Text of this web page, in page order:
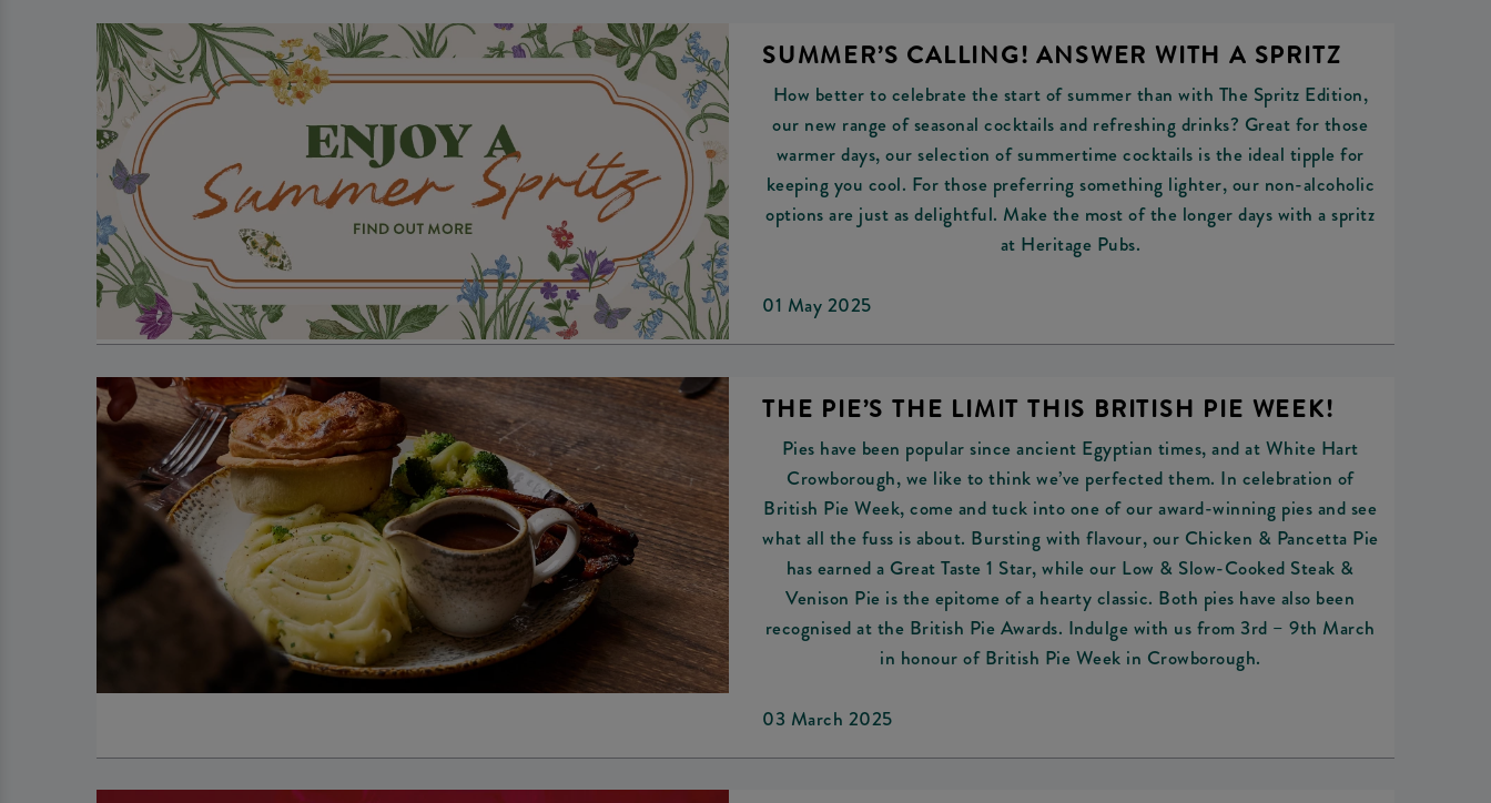
SUMMER’S CALLING! ANSWER WITH A SPRITZ
How better to celebrate the start of summer than with The Spritz Edition,
our new range of seasonal cocktails and refreshing drinks? Great for those
warmer days, our selection of summertime cocktails is the ideal tipple for
keeping you cool. For those preferring something lighter, our non-alcoholic
options are just as delightful. Make the most of the longer days with a spritz
at Heritage Pubs.
01 May 2025
THE PIE’S THE LIMIT THIS BRITISH PIE WEEK!
Pies have been popular since ancient Egyptian times, and at White Hart
Crowborough, we like to think we’ve perfected them. In celebration of
British Pie Week, come and tuck into one of our award-winning pies and see
what all the fuss is about. Bursting with flavour, our Chicken & Pancetta Pie
has earned a Great Taste 1 Star, while our Low & Slow-Cooked Steak &
Venison Pie is the epitome of a hearty classic. Both pies have also been
recognised at the British Pie Awards. Indulge with us from 3rd – 9th March
in honour of British Pie Week in Crowborough.
03 March 2025